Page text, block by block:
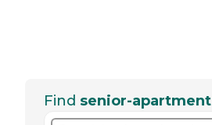
Find senior-apartment